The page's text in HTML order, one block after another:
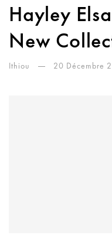
Hayley
New
Ithiou 20 Décembre